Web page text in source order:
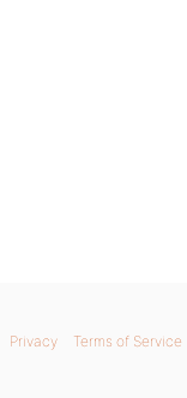
Privacy Terms of Service